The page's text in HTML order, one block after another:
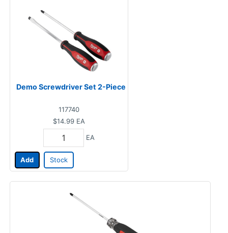
Demo Screwdriver Set 2-Piece
117740
$14.99 EA
EA
Add Stock